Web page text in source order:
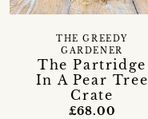
The Partridge
In A Pear Tree
Crate
THE GREEDY
GARDENER
£68.00